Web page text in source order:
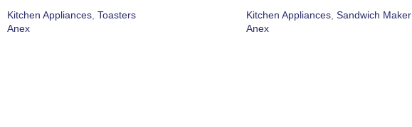
Kitchen Appliances, Toasters
Anex
Kitchen Appliances, Sandwich Maker
Anex